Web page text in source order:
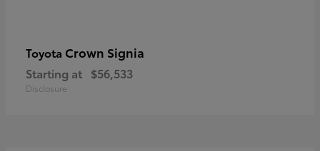
Toyota Crown Signia
Starting at $56,533
Disclosure